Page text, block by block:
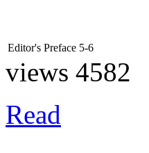
Editor's Preface 5-6
views 4582
Read